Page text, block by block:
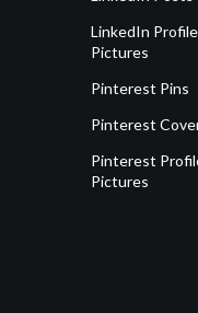
LinkedIn Profile
Pictures
Pinterest Pins
Pinterest
Pinterest
Pictures